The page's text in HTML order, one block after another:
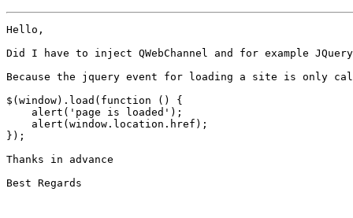
Hello,
Did I have to inject QWebChannel and for example
Because the jquery event for loading a site is only
$(window).load(function () {
    alert('page is loaded');
    alert(window.location.href);
});
Thanks in advance
Best Regards